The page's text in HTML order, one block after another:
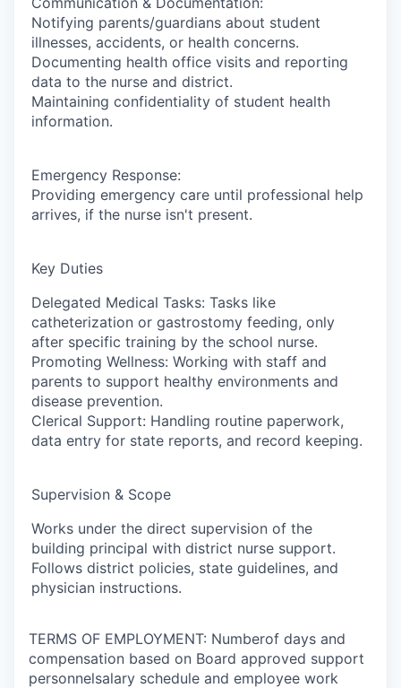
Notifying parents/guardians about student
illnesses, accidents, or health concerns.
Documenting health office visits and reporting
data to the nurse and district.
Maintaining confidentiality of student health
information.
Emergency Response:
Providing emergency care until professional help
arrives, if the nurse isn't present.
Key Duties
Delegated Medical Tasks: Tasks like
catheterization or gastrostomy feeding, only
after specific training by the school nurse.
Promoting Wellness: Working with staff and
parents to support healthy environments and
disease prevention.
Clerical Support: Handling routine paperwork,
data entry for state reports, and record keeping.
Supervision & Scope
Works under the direct supervision of the
building principal with district nurse support.
Follows district policies, state guidelines, and
physician instructions.
TERMS OF EMPLOYMENT: Numberof days and
compensation based on Board approved support
personnelsalary schedule and employee work